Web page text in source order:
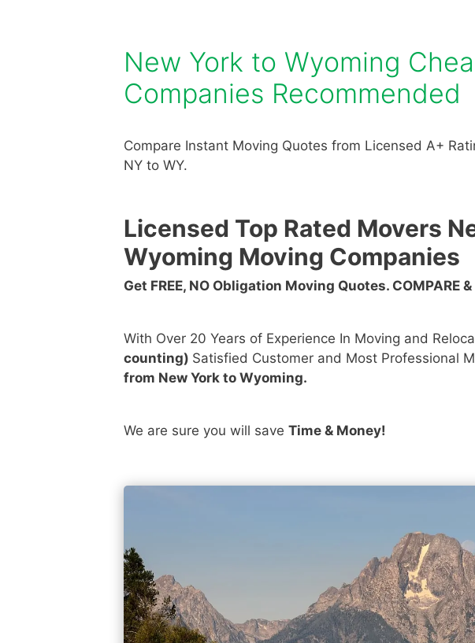
New York to Wyoming
Companies Recommended
Compare Instant Moving Quotes from Licensed A+
NY to WY.
Licensed Top Rated Movers
Wyoming Moving Companies
Get FREE, NO Obligation Moving Quotes. COMPARE &
With Over 20 Years of Experience In Moving and
counting) Satisfied Customer and Most Professional
from New York to Wyoming.
We are sure you will save Time & Money!